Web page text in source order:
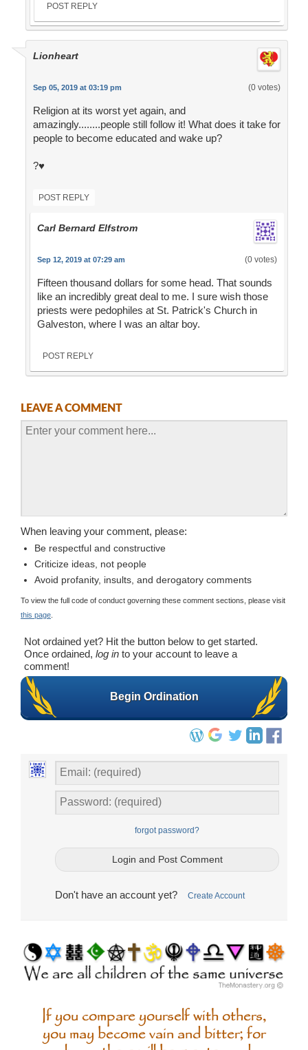
POST REPLY
Lionheart
Sep 05, 2019 at 03:19 pm (0 votes)
Religion at its worst yet again, and
amazingly........people still follow it! What does it take for
people to become educated and wake up?
?♥️
POST REPLY
Carl Bernard Elfstrom
Sep 12, 2019 at 07:29 am (0 votes)
Fifteen thousand dollars for some head. That sounds
like an incredibly great deal to me. I sure wish those
priests were pedophiles at St. Patrick's Church in
Galveston, where I was an altar boy.
POST REPLY
LEAVE A COMMENT
When leaving your comment, please:
Be respectful and constructive
Criticize ideas, not people
Avoid profanity, insults, and derogatory comments
To view the full code of conduct governing these comment sections, please visit
this page
Not ordained yet? Hit the button below to get started.
Once ordained, log in to your account to leave a
comment!
Begin Ordination
forgot password?
Don't have an account yet? Create Account
If you compare yourself with others,
you may become vain and bitter; for